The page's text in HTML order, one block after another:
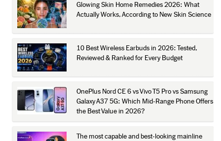
Glowing Skin Home Remedies 2026: What
Actually Works, According to New Skin Science
10 Best Wireless Earbuds in 2026: Tested,
Reviewed & Ranked for Every Budget
OnePlus Nord CE 6 vs Vivo T5 Pro vs Samsung
Galaxy A37 5G: Which Mid-Range Phone Offers
the Best Value in 2026?
The most capable and best-looking mainline